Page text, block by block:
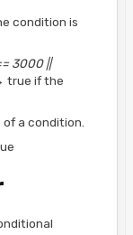
condition is
3000 ||
if the
a condition.